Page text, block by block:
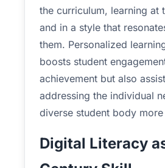
the curriculum, learning at
and in a style that
them. Personalized
boosts student
achievement but also
addressing the individual
diverse student body
Digital Literacy